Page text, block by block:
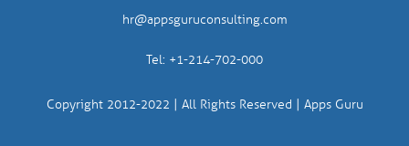
hr@appsguruconsulting.com
Tel: +1-214-702-000
Copyright 2012-2022 | All Rights Reserved | Apps Guru